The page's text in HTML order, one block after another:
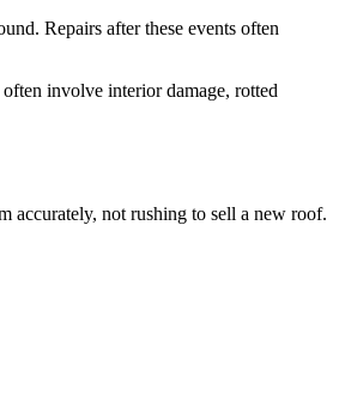
Repairs after these events often
involve interior damage, rotted
accurately, not rushing to sell a new roof.